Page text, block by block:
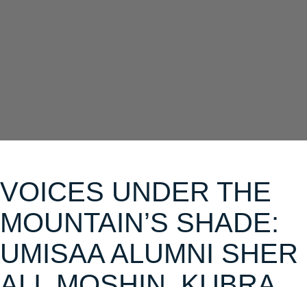
VOICES UNDER THE
MOUNTAIN’S SHADE:
UMISAA ALUMNI SHER